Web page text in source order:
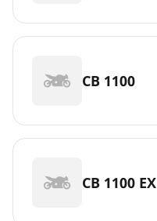
CB 1100
CB 1100 EX